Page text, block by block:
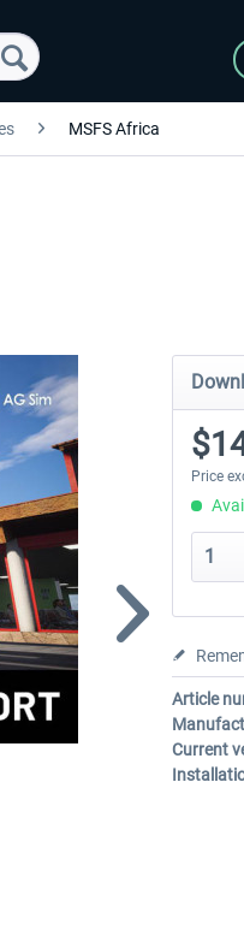
MSFS Africa
Price
Article
Current